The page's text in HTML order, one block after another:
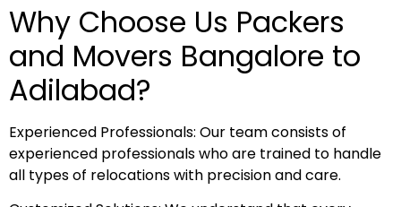
Why Choose Us Packers
and Movers Bangalore to
Adilabad?
Experienced Professionals: Our team consists of
experienced professionals who are trained to handle
all types of relocations with precision and care.